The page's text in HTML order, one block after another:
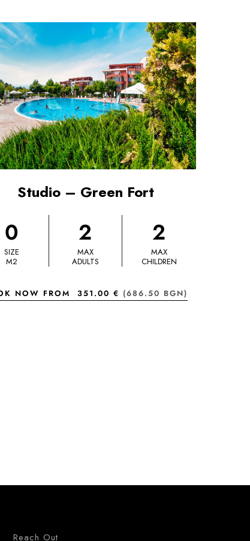
Studio – Green Fort
0
SIZE
M2
2
MAX
ADULTS
2
MAX
CHILDREN
NOW FROM351.00 € (686.50 BGN)
Reach Out